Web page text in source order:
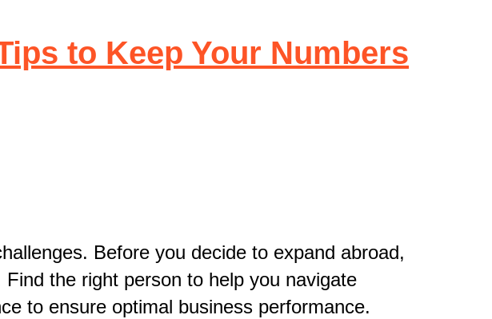
to Keep Your Numbers
Before you decide to expand abroad,
the right person to help you navigate
to ensure optimal business performance.